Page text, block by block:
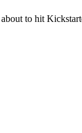
to hit